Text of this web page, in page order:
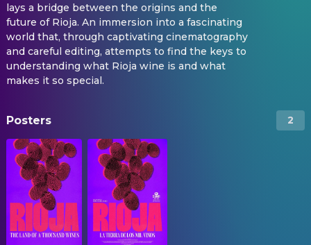
lays a bridge between the origins and the
future of Rioja. An immersion into a fascinating
world that, through captivating cinematography
and careful editing, attempts to find the keys to
understanding what Rioja wine is and what
makes it so special.
Posters 2